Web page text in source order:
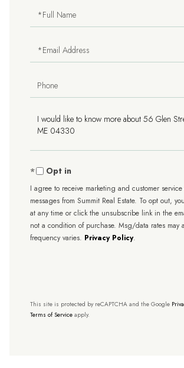
Full
Name
Email
Phone
Questions
or
Comments?
Opt in
I agree to receive marketing and customer
messages from Summit Real Estate. To opt out,
at any time or click the unsubscribe link in the
not a condition of purchase. Msg/data rates may
frequency varies. Privacy Policy.
This site is protected by reCAPTCHA and the Google
Terms of Serviceapply.